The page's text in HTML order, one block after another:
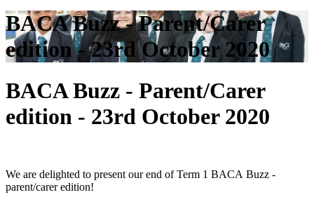
BACA Buzz - Parent/Carer
edition - 23rd October 2020
BACA Buzz - Parent/Carer
edition - 23rd October 2020
We are delighted to present our end of Term 1 BACA Buzz -
parent/carer edition!